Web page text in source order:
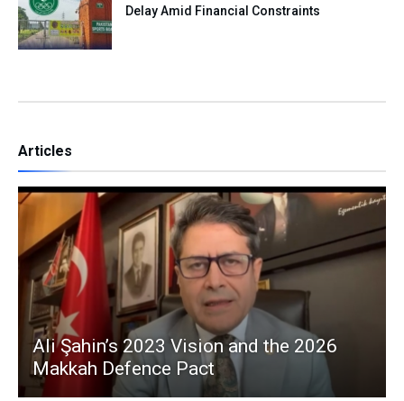
Delay Amid Financial Constraints
Articles
Ali Şahin’s 2023 Vision and the 2026
Makkah Defence Pact